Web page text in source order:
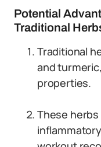
Potential
Traditional
Traditional
and
properties.
These herbs